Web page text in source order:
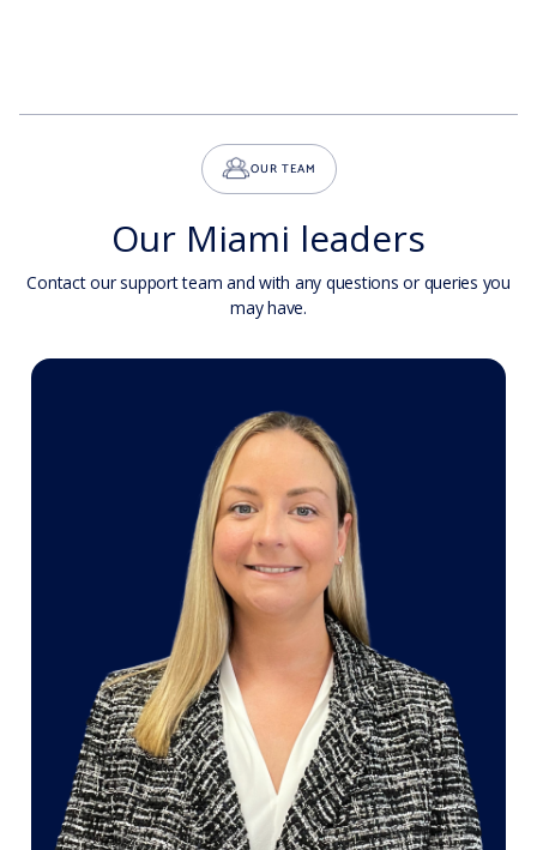
OUR TEAM
Our Miami leaders
Contact our support team and with any questions or queries you
may have.